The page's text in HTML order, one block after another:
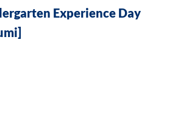
Experience Day